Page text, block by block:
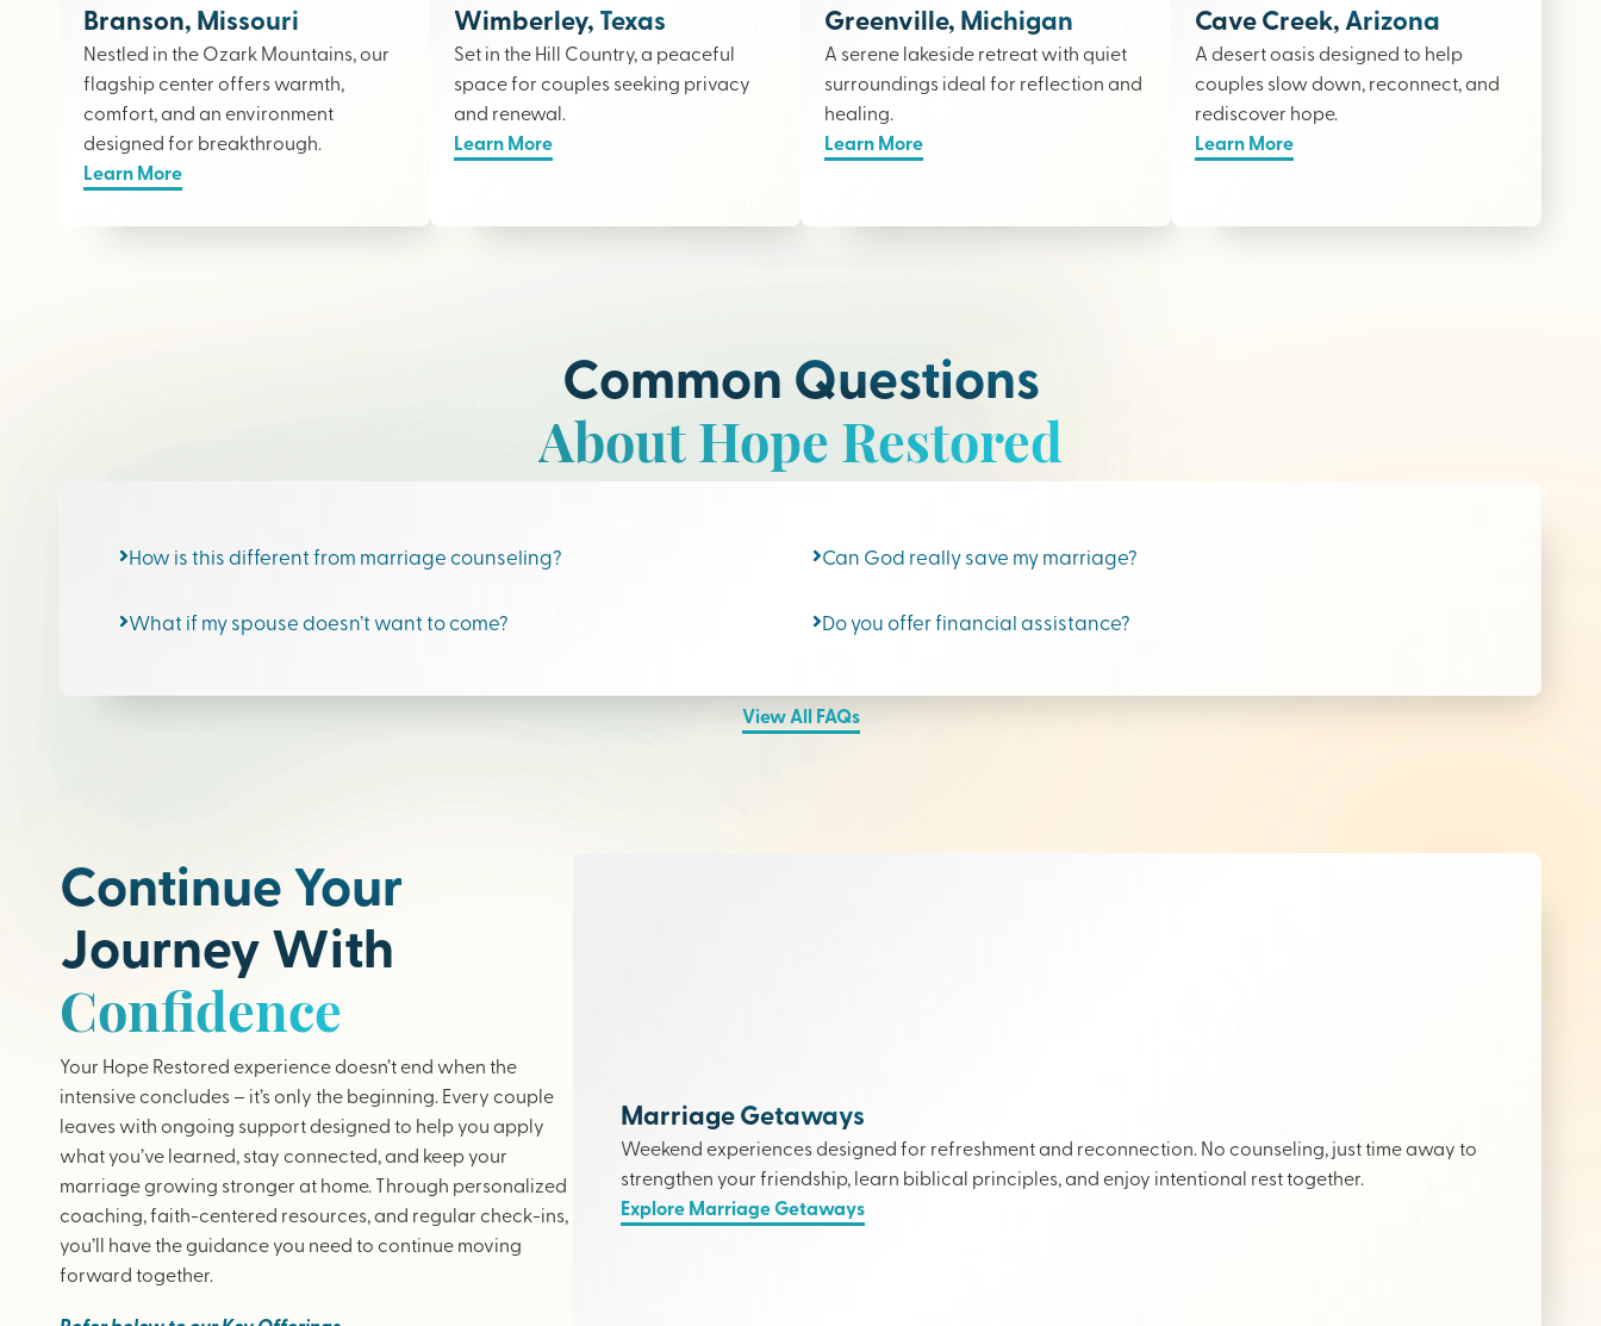
Branson, Missouri
Nestled in the Ozark Mountains, our
flagship center offers warmth,
comfort, and an environment
designed for breakthrough.
Learn More
Wimberley, Texas
Set in the Hill Country, a peaceful
space for couples seeking privacy
and renewal.
Learn More
Greenville, Michigan
A serene lakeside retreat with quiet
surroundings ideal for reflection and
healing.
Learn More
Cave Creek, Arizona
A desert oasis designed to help
couples slow down, reconnect, and
rediscover hope.
Learn More
Common Questions
About Hope Restored
How is this different from marriage counseling?
What if my spouse doesn’t want to come?
Can God really save my marriage?
Do you offer financial assistance?
View All FAQs
Continue Your
Journey With
Confidence
Your Hope Restored experience doesn’t end when the
intensive concludes – it’s only the beginning. Every couple
leaves with ongoing support designed to help you apply
what you’ve learned, stay connected, and keep your
marriage growing stronger at home. Through personalized
coaching, faith-centered resources, and regular check-ins,
you’ll have the guidance you need to continue moving
forward together.
Marriage Getaways
Weekend experiences designed for refreshment and reconnection. No counseling, just time away to
strengthen your friendship, learn biblical principles, and enjoy intentional rest together.
Explore Marriage Getaways